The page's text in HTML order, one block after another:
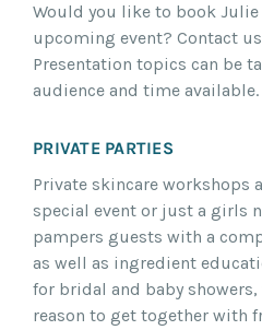
Would you like to book
upcoming event? Contact
Presentation topics can be
audience and time available.
PRIVATE PARTIES
Private skincare workshops
special event or just a girls
pampers guests with a
as well as ingredient
for bridal and baby
reason to get together with